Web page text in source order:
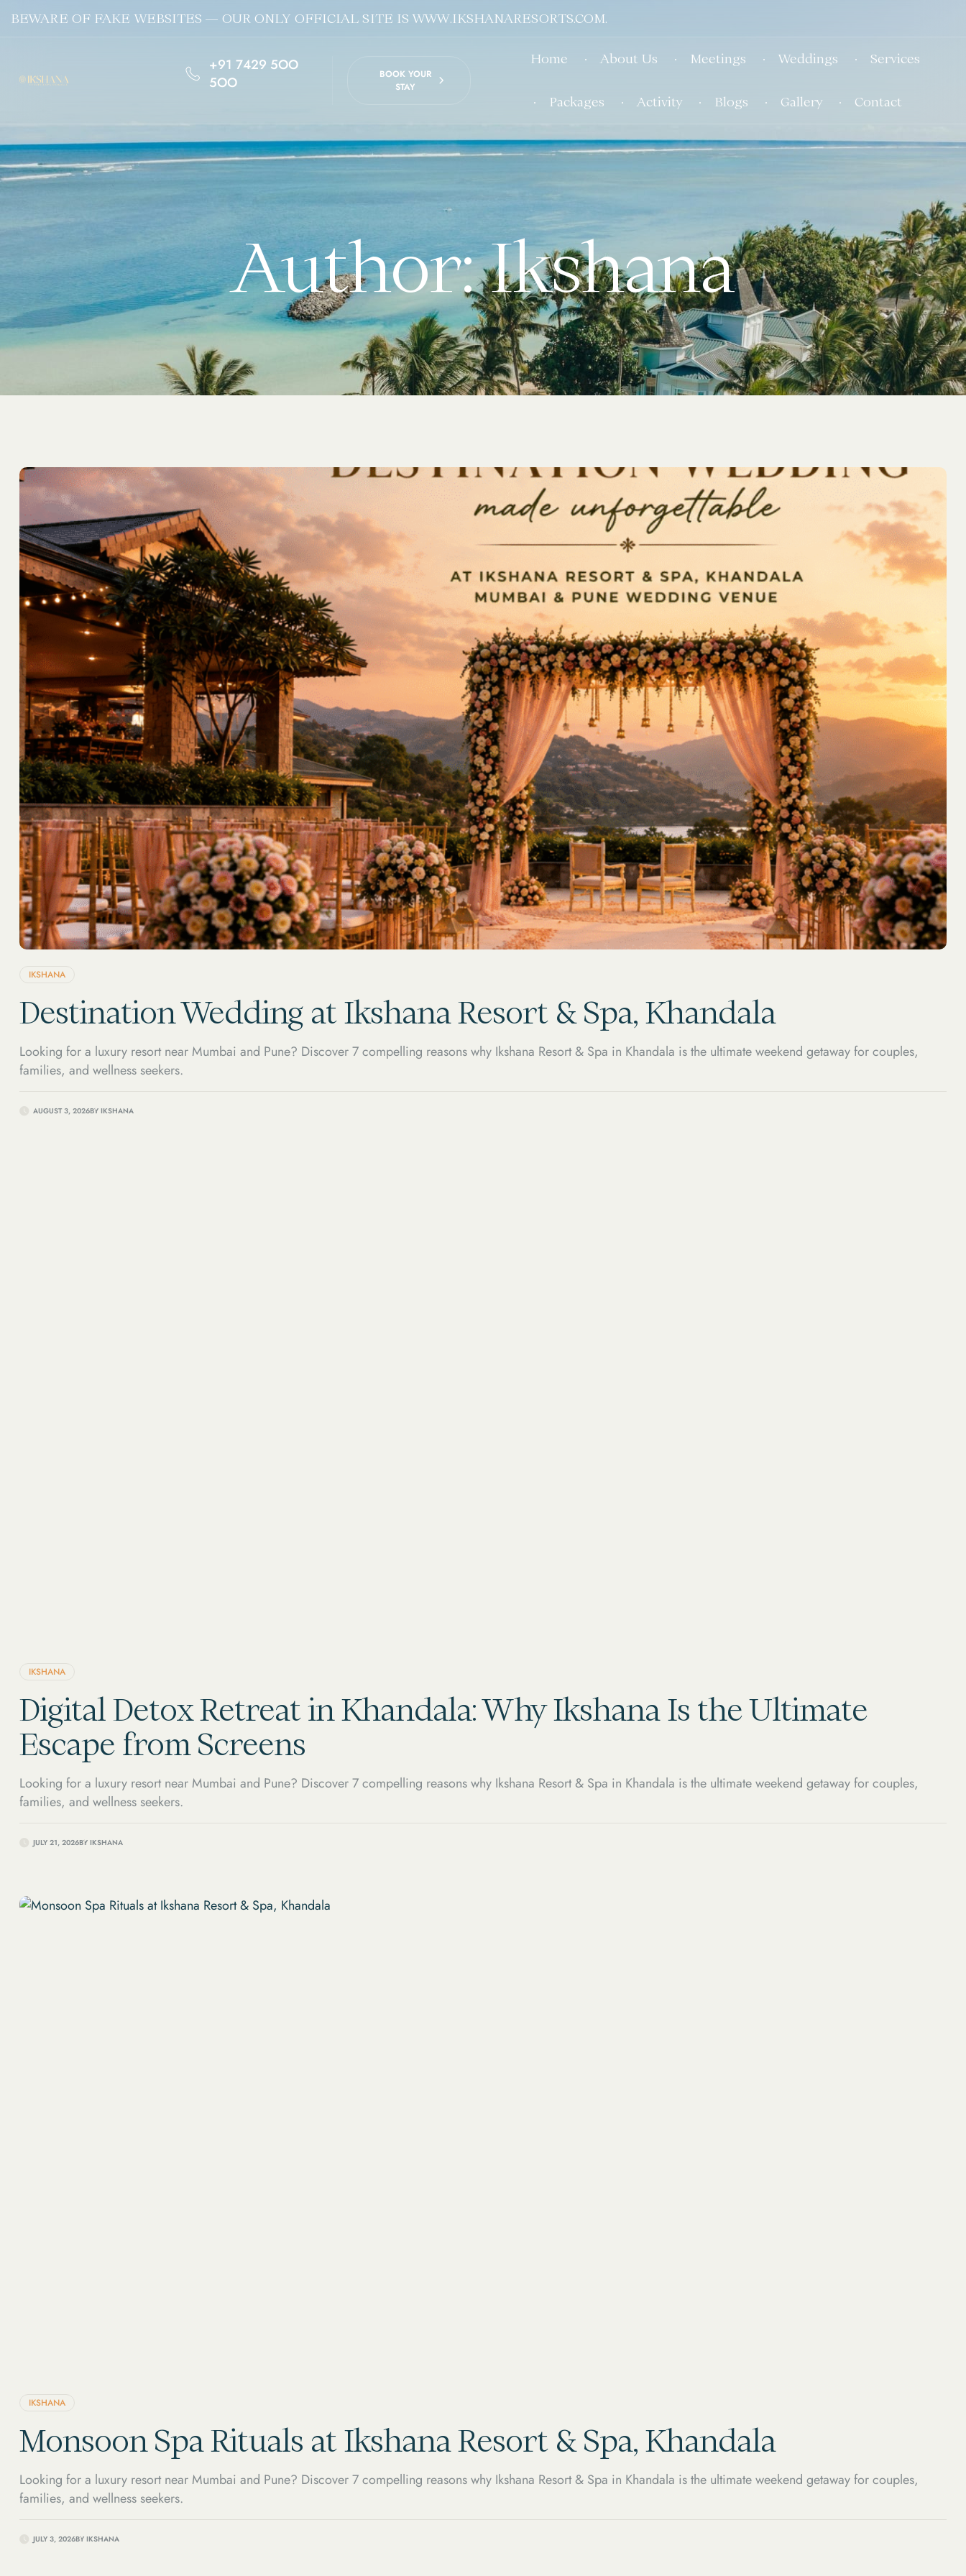
BEWARE OF FAKE WEBSITES — OUR ONLY OFFICIAL SITE IS WWW.IKSHANARESORTS.COM.
+91 7429 5OO
5OO
BOOK YOUR
STAY
Home About Us Meetings Weddings Services
Packages Activity Blogs Gallery Contact
Author: Ikshana
IKSHANA
Destination Wedding at Ikshana Resort & Spa, Khandala
Looking for a luxury resort near Mumbai and Pune? Discover 7 compelling reasons why Ikshana Resort & Spa in Khandala is the ultimate weekend getaway for couples,
families, and wellness seekers.
AUGUST 3, 2026BY IKSHANA
IKSHANA
Digital Detox Retreat in Khandala: Why Ikshana Is the Ultimate
Escape from Screens
Looking for a luxury resort near Mumbai and Pune? Discover 7 compelling reasons why Ikshana Resort & Spa in Khandala is the ultimate weekend getaway for couples,
families, and wellness seekers.
JULY 21, 2026BY IKSHANA
IKSHANA
Monsoon Spa Rituals at Ikshana Resort & Spa, Khandala
Looking for a luxury resort near Mumbai and Pune? Discover 7 compelling reasons why Ikshana Resort & Spa in Khandala is the ultimate weekend getaway for couples,
families, and wellness seekers.
JULY 3, 2026BY IKSHANA